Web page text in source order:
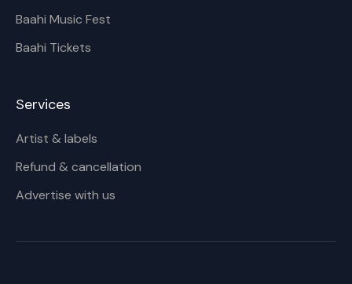
Baahi Music Fest
Baahi Tickets
Services
Artist & labels
Refund & cancellation
Advertise with us